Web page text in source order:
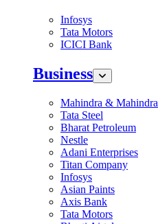
Infosys
Tata Motors
ICICI Bank
Business
Mahindra & Mahindra
Tata Steel
Bharat Petroleum
Nestle
Adani Enterprises
Titan Company
Infosys
Asian Paints
Axis Bank
Tata Motors